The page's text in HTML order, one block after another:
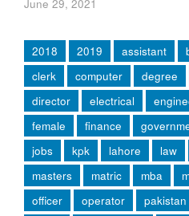
June 29, 2021
2018 2019 assistant
clerk
computer degree
director
electrical
female
finance
jobs
kpk lahore law
masters
matric mba
officer
operator pakistan